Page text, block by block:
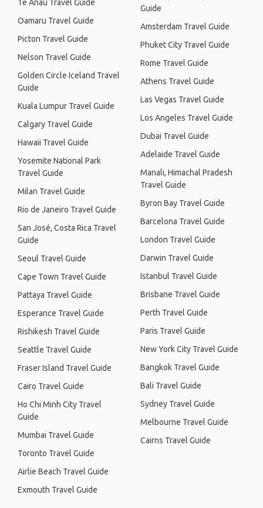
Te Anau Travel Guide
Oamaru Travel Guide
Picton Travel Guide
Nelson Travel Guide
Golden Circle Iceland Travel
Guide
Kuala Lumpur Travel Guide
Calgary Travel Guide
Hawaii Travel Guide
Yosemite National Park
Travel Guide
Milan Travel Guide
Rio de Janeiro Travel Guide
San José, Costa Rica Travel
Guide
Seoul Travel Guide
Cape Town Travel Guide
Pattaya Travel Guide
Esperance Travel Guide
Rishikesh Travel Guide
Seattle Travel Guide
Fraser Island Travel Guide
Cairo Travel Guide
Ho Chi Minh City Travel
Guide
Mumbai Travel Guide
Toronto Travel Guide
Airlie Beach Travel Guide
Exmouth Travel Guide
Guide
Amsterdam Travel Guide
Phuket City Travel Guide
Rome Travel Guide
Athens Travel Guide
Las Vegas Travel Guide
Los Angeles Travel Guide
Dubai Travel Guide
Adelaide Travel Guide
Manali, Himachal Pradesh
Travel Guide
Byron Bay Travel Guide
Barcelona Travel Guide
London Travel Guide
Darwin Travel Guide
Istanbul Travel Guide
Brisbane Travel Guide
Perth Travel Guide
Paris Travel Guide
New York City Travel Guide
Bangkok Travel Guide
Bali Travel Guide
Sydney Travel Guide
Melbourne Travel Guide
Cairns Travel Guide